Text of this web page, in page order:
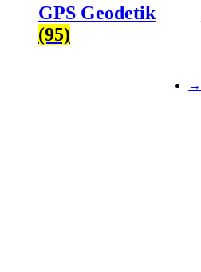
GPS Geodetik
(95)
→